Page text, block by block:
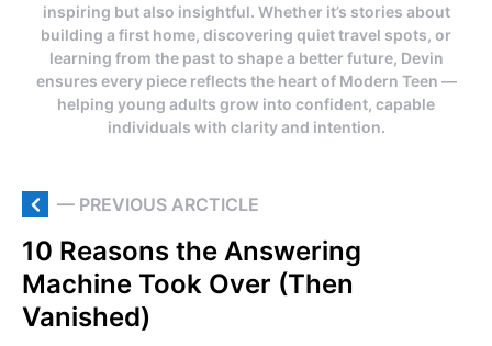
inspiring but also insightful. Whether it’s stories about
building a first home, discovering quiet travel spots, or
learning from the past to shape a better future, Devin
ensures every piece reflects the heart of Modern Teen —
helping young adults grow into confident, capable
individuals with clarity and intention.
— PREVIOUS ARCTICLE
10 Reasons the Answering
Machine Took Over (Then
Vanished)